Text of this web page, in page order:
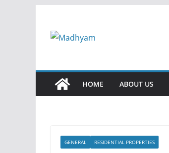
content
HOME ABOUT US
GENERAL RESIDENTIAL PROPERTIES